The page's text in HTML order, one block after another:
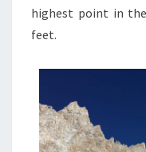
highest point in
feet.